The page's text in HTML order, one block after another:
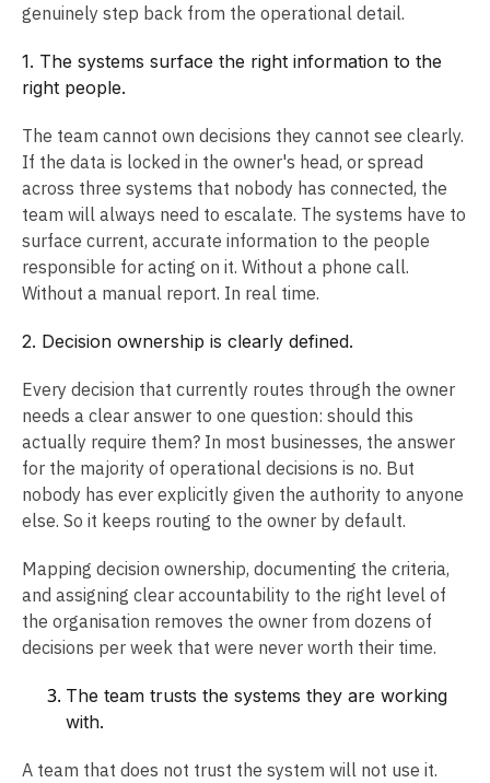
genuinely step back from the operational detail.
1. The systems surface the right information to the
right people.
The team cannot own decisions they cannot see clearly.
If the data is locked in the owner's head, or spread
across three systems that nobody has connected, the
team will always need to escalate. The systems have to
surface current, accurate information to the people
responsible for acting on it. Without a phone call.
Without a manual report. In real time.
2. Decision ownership is clearly defined.
Every decision that currently routes through the owner
needs a clear answer to one question: should this
actually require them? In most businesses, the answer
for the majority of operational decisions is no. But
nobody has ever explicitly given the authority to anyone
else. So it keeps routing to the owner by default.
Mapping decision ownership, documenting the criteria,
and assigning clear accountability to the right level of
the organisation removes the owner from dozens of
decisions per week that were never worth their time.
The team trusts the systems they are working
with.
A team that does not trust the system will not use it.